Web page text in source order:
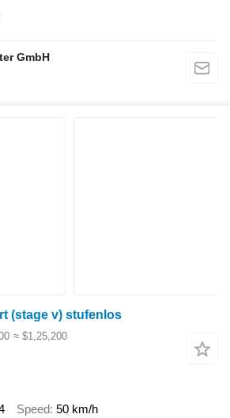
GmbH
(stage v) stufenlos
≈ $1,25,200
Speed 50 km/h